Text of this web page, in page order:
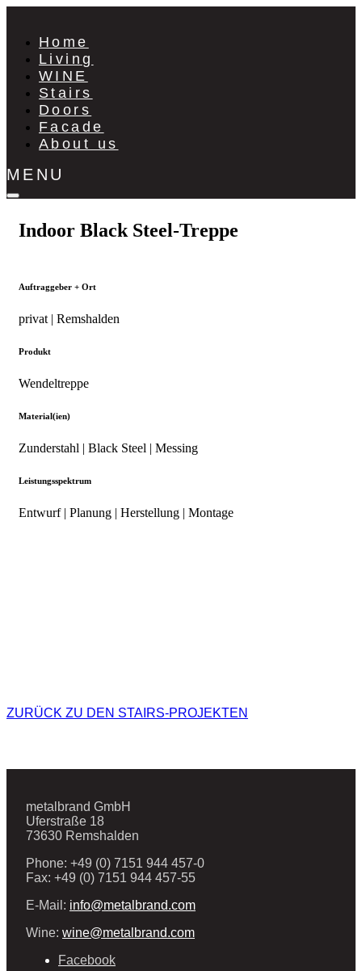
Home
Living
WINE
Stairs
Doors
Facade
About us
MENU
Indoor Black Steel-Treppe
Auftraggeber + Ort
privat | Remshalden
Produkt
Wendeltreppe
Material(ien)
Zunderstahl | Black Steel | Messing
Leistungsspektrum
Entwurf | Planung | Herstellung | Montage
ZURÜCK ZU DEN STAIRS-PROJEKTEN
metalbrand GmbH
Uferstraße 18
73630 Remshalden
Phone: +49 (0) 7151 944 457-0
Fax: +49 (0) 7151 944 457-55
E-Mail: info@metalbrand.com
Wine: wine@metalbrand.com
Facebook